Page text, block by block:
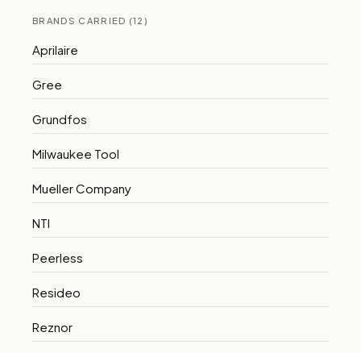
BRANDS CARRIED (12)
Aprilaire
Gree
Grundfos
Milwaukee Tool
Mueller Company
NTI
Peerless
Resideo
Reznor